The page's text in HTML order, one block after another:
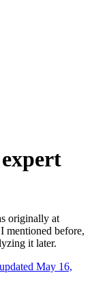
originally at
mentioned before,
it later.
May 16,